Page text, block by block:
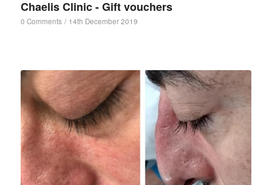
Chaelis Clinic - Gift vouchers
0 Comments / 14th December 2019